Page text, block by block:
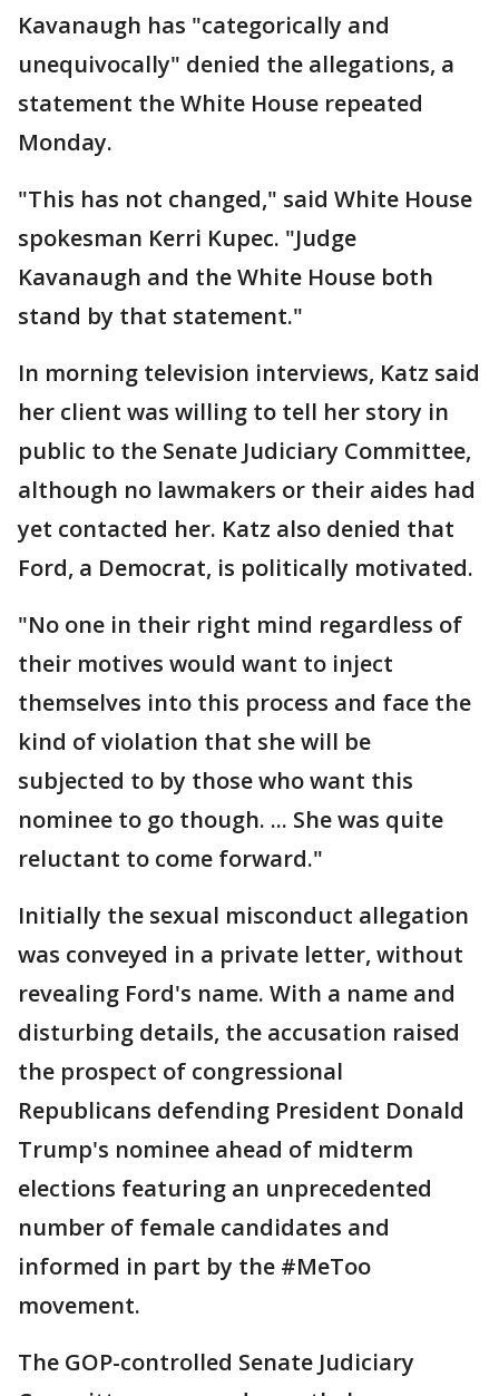
Kavanaugh has "categorically and
unequivocally" denied the allegations, a
statement the White House repeated
Monday.
"This has not changed," said White House
spokesman Kerri Kupec. "Judge
Kavanaugh and the White House both
stand by that statement."
In morning television interviews, Katz said
her client was willing to tell her story in
public to the Senate Judiciary Committee,
although no lawmakers or their aides had
yet contacted her. Katz also denied that
Ford, a Democrat, is politically motivated.
"No one in their right mind regardless of
their motives would want to inject
themselves into this process and face the
kind of violation that she will be
subjected to by those who want this
nominee to go though. ... She was quite
reluctant to come forward."
Initially the sexual misconduct allegation
was conveyed in a private letter, without
revealing Ford's name. With a name and
disturbing details, the accusation raised
the prospect of congressional
Republicans defending President Donald
Trump's nominee ahead of midterm
elections featuring an unprecedented
number of female candidates and
informed in part by the #MeToo
movement.
The GOP-controlled Senate Judiciary